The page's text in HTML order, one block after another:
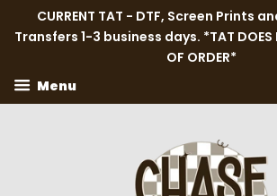
CURRENT TAT - DTF, Screen Prints
Transfers 1-3 business days. *TAT DOES
OF ORDER*
Menu